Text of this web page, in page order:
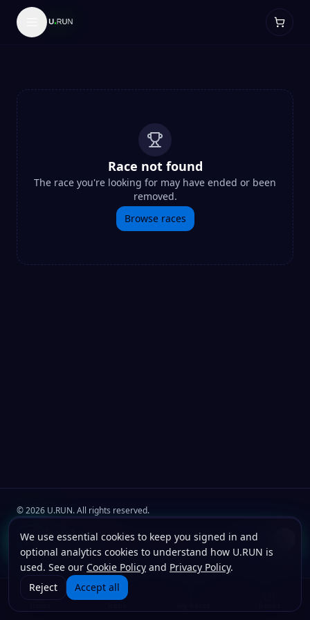
Race not found
The race you're looking for may have ended or been
removed.
Browse races
©2026 U.RUN. All rights reserved.
TermsPrivacyCookies
Install u.run
Add to your home screen for faster launches.
Install
We use essential cookies to keep you signed in and
optional analytics cookies to understand how U.RUN is
used. See our Cookie Policy and Privacy Policy.
Reject
Accept all